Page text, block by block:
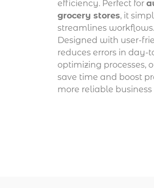
efficiency. Perfect for
grocery stores, it
streamlines workflows.
Designed with user-
reduces errors in day-
optimizing processes,
save time and boost
more reliable